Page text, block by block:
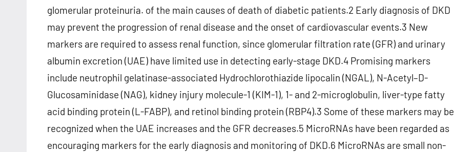
glomerular proteinuria. of the main causes of death of diabetic patients.2 Early diagnosis of DKD
may prevent the progression of renal disease and the onset of cardiovascular events.3 New
markers are required to assess renal function, since glomerular filtration rate (GFR) and urinary
albumin excretion (UAE) have limited use in detecting early-stage DKD.4 Promising markers
include neutrophil gelatinase-associated Hydrochlorothiazide lipocalin (NGAL), N-Acetyl–D-
Glucosaminidase (NAG), kidney injury molecule-1 (KIM-1), 1- and 2-microglobulin, liver-type fatty
acid binding protein (L-FABP), and retinol binding protein (RBP4).3 Some of these markers may be
recognized when the UAE increases and the GFR decreases.5 MicroRNAs have been regarded as
encouraging markers for the early diagnosis and monitoring of DKD.6 MicroRNAs are small non-